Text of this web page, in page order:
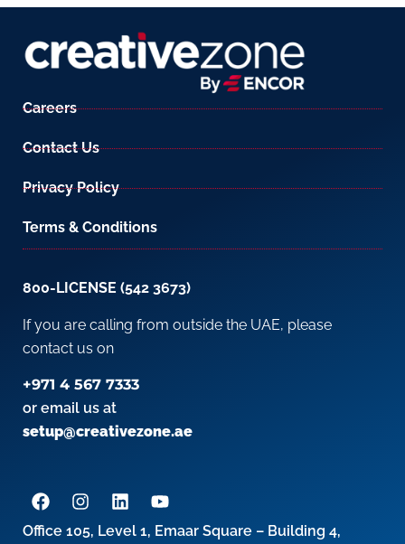
Careers
Contact Us
Privacy Policy
Terms & Conditions
800-LICENSE (542 3673)
If you are calling from outside the UAE, please
contact us on
+971 4 567 7333
or email us at
setup@creativezone.ae
Office 105, Level 1, Emaar Square – Building 4,